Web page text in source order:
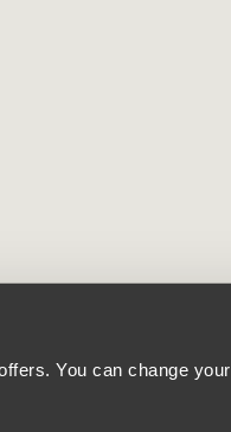
You can change your